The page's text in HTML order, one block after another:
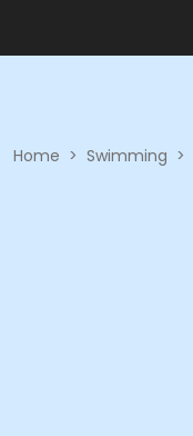
Home > Swimming >